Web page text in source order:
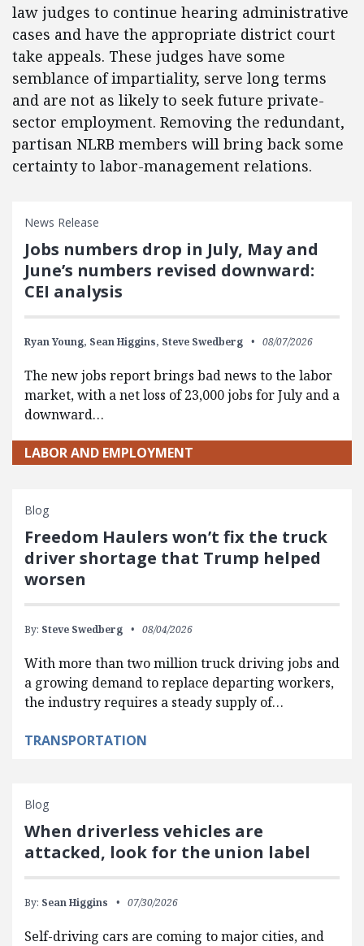
law judges to continue hearing administrative
cases and have the appropriate district court
take appeals. These judges have some
semblance of impartiality, serve long terms
and are not as likely to seek future private-
sector employment. Removing the redundant,
partisan NLRB members will bring back some
certainty to labor-management relations.
News Release
Jobs numbers drop in July, May and
June’s numbers revised downward:
CEI analysis
Ryan Young, Sean Higgins, Steve Swedberg 08/07/2026
The new jobs report brings bad news to the labor
market, with a net loss of 23,000 jobs for July and a
downward…
LABOR AND EMPLOYMENT
Blog
Freedom Haulers won’t fix the truck
driver shortage that Trump helped
worsen
By: Steve Swedberg 08/04/2026
With more than two million truck driving jobs and
a growing demand to replace departing workers,
the industry requires a steady supply of…
TRANSPORTATION
Blog
When driverless vehicles are
attacked, look for the union label
By: Sean Higgins 07/30/2026
Self-driving cars are coming to major cities, and